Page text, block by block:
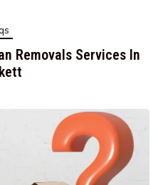
Removals Services In